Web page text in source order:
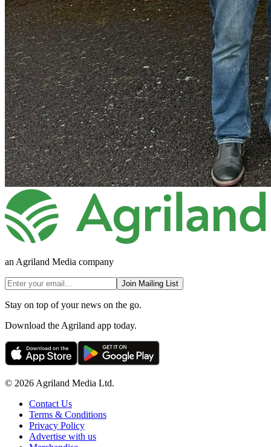
an Agriland Media company
Join Mailing List
Stay on top of your news on the go.
Download the Agriland app today.
© 2026 Agriland Media Ltd.
Contact Us
Terms & Conditions
Privacy Policy
Advertise with us